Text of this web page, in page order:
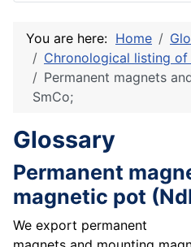
You are here: Home
Chronological listing
Permanent magnets
SmCo;
Glossary
Permanent
magnetic pot
We export permanent